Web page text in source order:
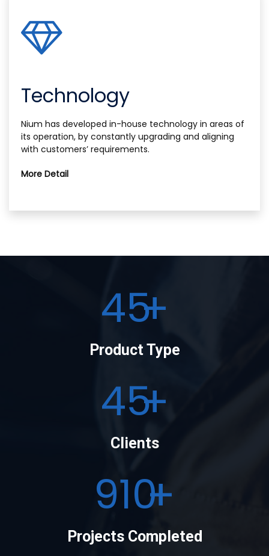
Technology
Nium has developed in-house technology in areas of
its operation, by constantly upgrading and aligning
with customers’ requirements.
More Detail
50
Product Type
50
Clients
1000
Projects Completed